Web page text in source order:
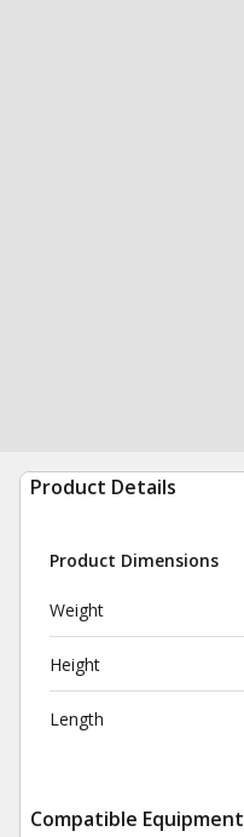
Product Details
Product Dimensions
Weight
Height
Length
Compatible Equipment